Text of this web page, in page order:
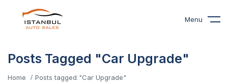
Menu
Posts Tagged "Car Upgrade"
Home Posts tagged "Car Upgrade"